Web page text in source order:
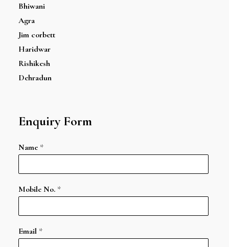
Bhiwani
Agra
Jim corbett
Haridwar
Rishikesh
Dehradun
Enquiry Form
Name *
Mobile No. *
Email *